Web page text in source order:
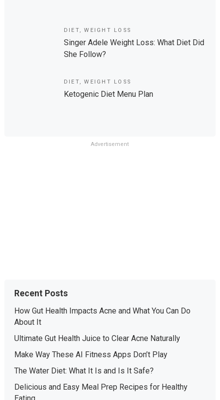
DIET,WEIGHT LOSS
Singer Adele Weight Loss: What Diet Did
She Follow?
DIET,WEIGHT LOSS
Ketogenic Diet Menu Plan
Advertisement
Recent Posts
How Gut Health Impacts Acne and What You Can Do
About It
Ultimate Gut Health Juice to Clear Acne Naturally
Make Way These AI Fitness Apps Don’t Play
The Water Diet: What It Is and Is It Safe?
Delicious and Easy Meal Prep Recipes for Healthy